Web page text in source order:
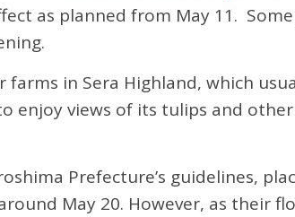
as planned from May 11.
farms in Sera Highland, which
enjoy views of its tulips and
Prefecture’s guidelines,
May 20. However, as their